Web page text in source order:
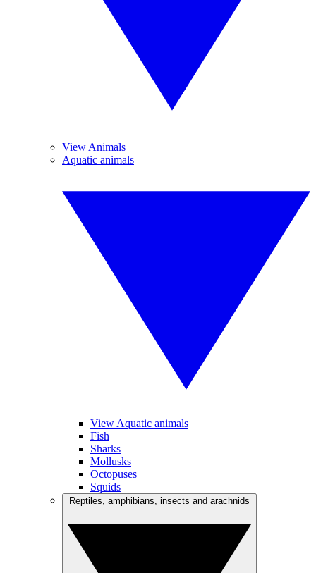
View Animals
Aquatic animals
View Aquatic animals
Fish
Sharks
Mollusks
Octopuses
Squids